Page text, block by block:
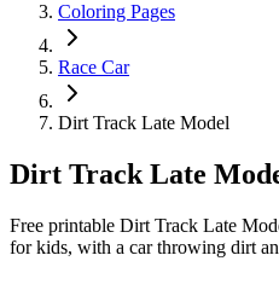
Coloring Pages
Race Car
Dirt Track Late Model
Dirt Track Late
Free printable Dirt Track Late
for kids, with a car throwing dirt